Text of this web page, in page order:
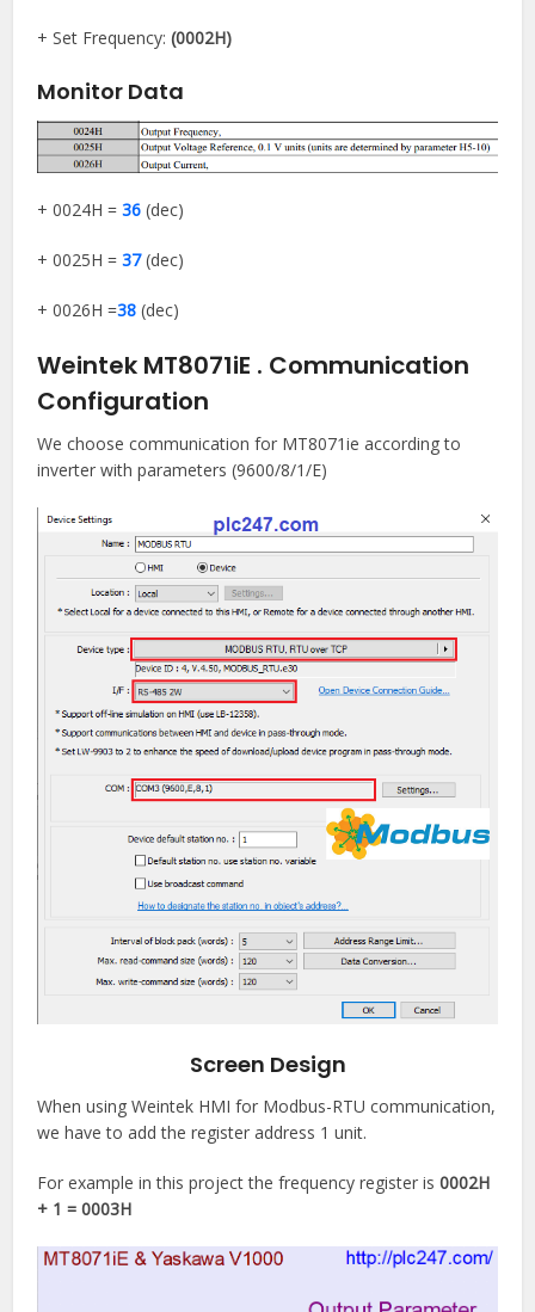
+ Set Frequency:(0002H)
Monitor Data
+ 0024H =36 (dec)
+ 0025H =37(dec)
+ 0026H =38 (dec)
Weintek MT8071iE . Communication
Configuration
We choose communication for MT8071ie according to
inverter with parameters (9600/8/1/E)
Screen Design
When using Weintek HMI for Modbus-RTU communication,
we have to add the register address 1 unit.
For example in this project the frequency register is0002H
+ 1 = 0003H